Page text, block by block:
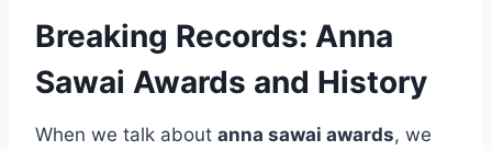
Breaking Records: Anna
Sawai Awards and History
When we talk about anna sawai awards, we